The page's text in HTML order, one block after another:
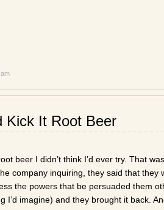
Kick It Root Beer
beer I didn’t think I’d ever try. That
company inquiring, they said that they
the powers that be persuaded them
I’d imagine) and they brought it back.